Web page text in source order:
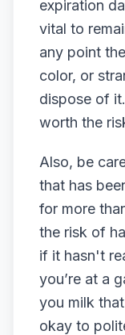
expiration
vital to
any point
color, or
dispose of
worth the
Also, be
that has
for more
the risk of
if it hasn't
you’re at a
you milk
okay to